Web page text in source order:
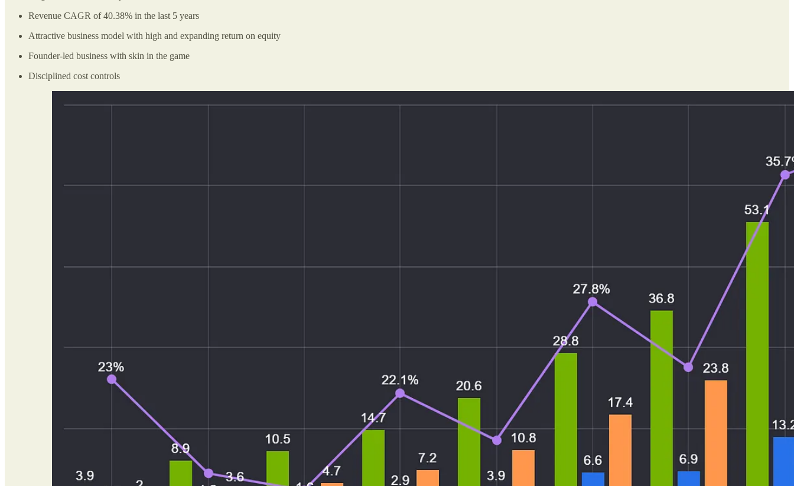
Revenue CAGR of 40.38% in the last 5 years
Attractive business model with high and expanding return on equity
Founder-led business with skin in the game
Disciplined cost controls